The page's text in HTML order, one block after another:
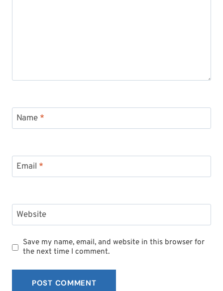
Name *
Email *
Website
Save my name, email, and website in this browser for
the next time I comment.